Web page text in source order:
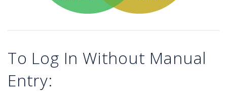
To Log In Without Manual
Entry: